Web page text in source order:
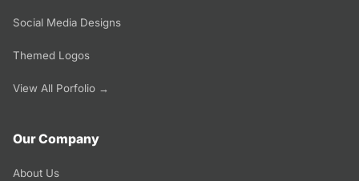
Social Media Designs
Themed Logos
View All Porfolio →
Our Company
About Us